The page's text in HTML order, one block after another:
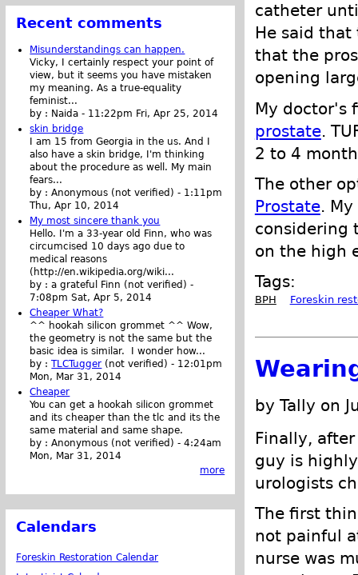
catheter
He said
that the
opening
My doctor's
prostate.
2 to 4
The other
Prostate.
considering
on the high
Tags:
BPH Foreskin
by Tally on
Finally,
guy is
urologists
The first
not painful
nurse was
Recent comments
Misunderstandings can happen.
Vicky, I certainly respect your point of
view, but it seems you have mistaken
my meaning. As a true-equality
feminist...
by : Naida - 11:22pm Fri, Apr 25, 2014
skin bridge
I am 15 from Georgia in the us. And I
also have a skin bridge, I'm thinking
about the procedure as well. My main
fears...
by :Anonymous (not verified) - 1:11pm
Thu, Apr 10, 2014
My most sincere thank you
Hello. I'm a 33-year old Finn, who was
circumcised 10 days ago due to
medical reasons
(http://en.wikipedia.org/wiki...
by :a grateful Finn (not verified) -
7:08pm Sat, Apr 5, 2014
Cheaper What?
^^ hookah silicon grommet ^^ Wow,
the geometry is not the same but the
basic idea is similar. I wonder how...
by :TLCTugger (not verified) - 12:01pm
Mon, Mar 31, 2014
Cheaper
You can get a hookah silicon grommet
and its cheaper than the tlc and its the
same material and same shape.
by :Anonymous (not verified) -4:24am
Mon, Mar 31, 2014
more
Calendars
Foreskin Restoration Calendar